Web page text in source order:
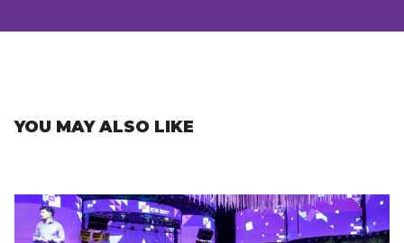
YOU MAY ALSO LIKE